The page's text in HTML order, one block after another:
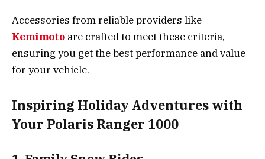
Accessories from reliable providers like
Kemimoto are crafted to meet these criteria,
ensuring you get the best performance and value
for your vehicle.
Inspiring Holiday Adventures with
Your Polaris Ranger 1000